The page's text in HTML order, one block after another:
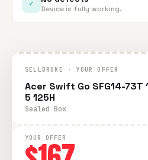
✓
Device is fully working.
SELLBROKE · YOUR OFFER
Acer Swift Go SFG14-
5 125H
Sealed Box
YOUR OFFER